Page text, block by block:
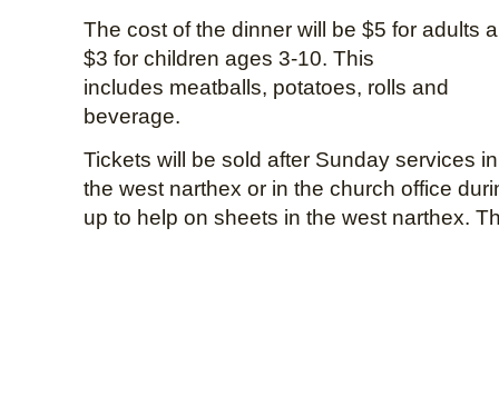
The cost of the dinner will be $5 for adults
$3 for children ages 3-10. This
includes meatballs, potatoes, rolls and
beverage.
Tickets will be sold after Sunday services in
the west narthex or in the church office
up to help on sheets in the west narthex.